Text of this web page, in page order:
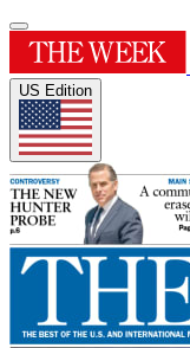
US Edition